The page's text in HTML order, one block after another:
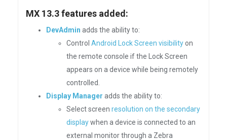
MX 13.3 features added:
DevAdmin adds the ability to:
Control Android Lock Screen visibilityon
the remote console if the Lock Screen
appears on a device while being remotely
controlled.
Display Manager adds the ability to:
Select screen resolution on the secondary
displaywhen a device is connected to an
external monitor through a Zebra